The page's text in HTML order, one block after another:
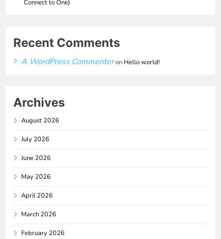
Connect to One)
Recent Comments
A WordPress Commenteron Hello world!
Archives
August 2026
July 2026
June 2026
May 2026
April 2026
March 2026
February 2026